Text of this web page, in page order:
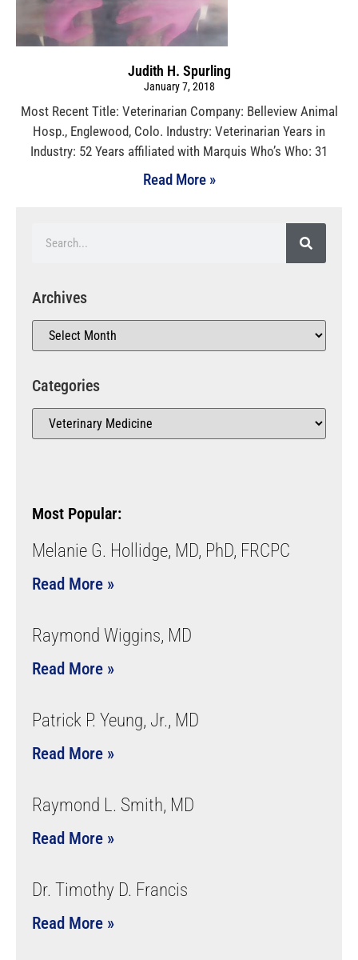
Judith H. Spurling
January 7, 2018
Most Recent Title: Veterinarian Company: Belleview Animal
Hosp., Englewood, Colo. Industry: Veterinarian Years in
Industry: 52 Years affiliated with Marquis Who’s Who: 31
Read More »
Archives
Categories
Most Popular:
Melanie G. Hollidge, MD, PhD, FRCPC
Read More »
Raymond Wiggins, MD
Read More »
Patrick P. Yeung, Jr., MD
Read More »
Raymond L. Smith, MD
Read More »
Dr. Timothy D. Francis
Read More »